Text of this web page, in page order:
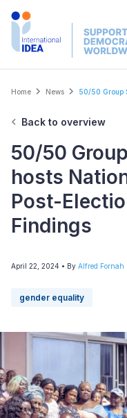
Skip
Breadcrumb
Home News 50/50 Group
Back to overview
50/50
hosts
Post-
Findings
April 22, 2024 • By Alfred Fornah
gender equality